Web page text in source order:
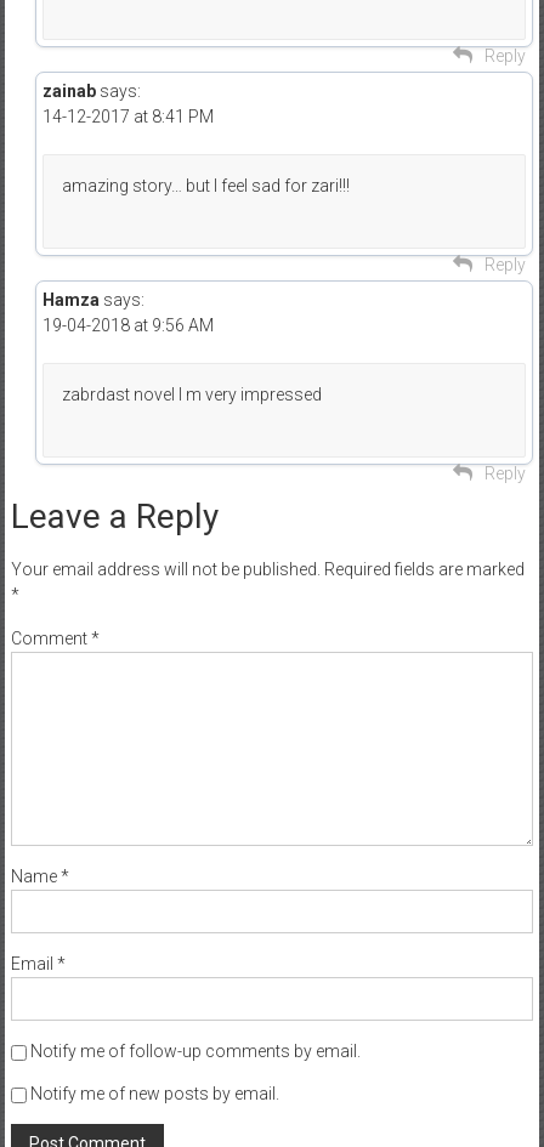
Reply
zainab says:
14-12-2017 at 8:41 PM
amazing story… but I feel sad for zari!!!
Reply
Hamza says:
19-04-2018 at 9:56 AM
zabrdast novel I m very impressed
Reply
Leave a Reply
Your email address will not be published. Required fields are marked
*
Comment*
Name*
Email *
Notify me of follow-up comments by email.
Notify me of new posts by email.